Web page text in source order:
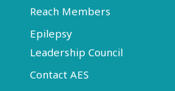
Reach Members
Epilepsy
Leadership Council
Contact AES